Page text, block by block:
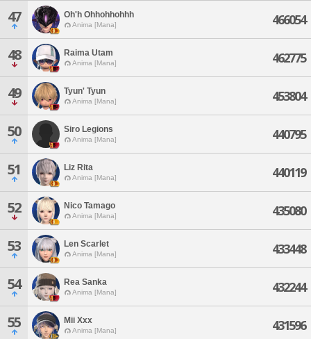
47 Oh'h Ohhohhohhh
Anima [Mana] 466054
48 Raima Utam
Anima [Mana] 462775
49 Tyun' Tyun
Anima [Mana] 453804
50 Siro Legions
Anima [Mana] 440795
51 Liz Rita
Anima [Mana] 440119
52 Nico Tamago
Anima [Mana] 435080
53 Len Scarlet
Anima [Mana] 433448
54 Rea Sanka
Anima [Mana] 432244
55 Mii Xxx
Anima [Mana] 431596